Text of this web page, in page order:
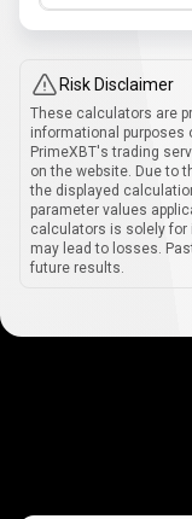
Risk Disclaimer
These calculators are
informational purposes
PrimeXBT's trading
on the website. Due to
the displayed
parameter values
calculators is solely for
may lead to losses.
future results.